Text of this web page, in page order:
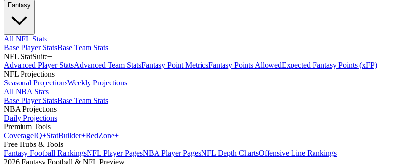
Fantasy
All NFL Stats
Base Player StatsBase Team Stats
NFL StatSuite+
Advanced Player StatsAdvanced Team StatsFantasy Point MetricsFantasy Points AllowedExpected Fantasy Points (xFP)
NFL Projections+
Seasonal ProjectionsWeekly Projections
All NBA Stats
Base Player StatsBase Team Stats
NBA Projections+
Daily Projections
Premium Tools
CoverageIQ+StatBuilder+RedZone+
Free Hubs & Tools
Fantasy Football RankingsNFL Player PagesNBA Player PagesNFL Depth ChartsOffensive Line Rankings
2026 Fantasy Football & NFL Preview